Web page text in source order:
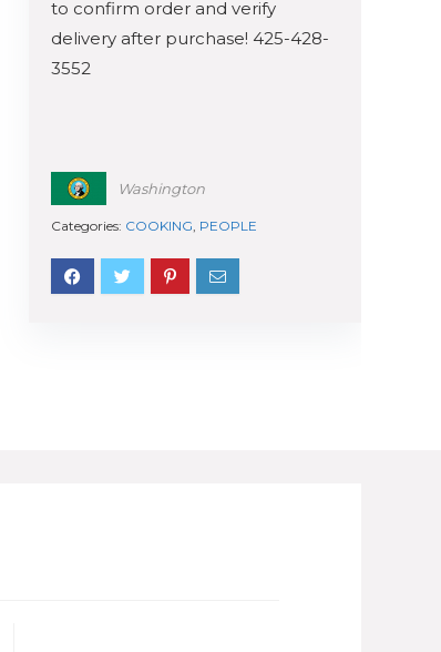
to confirm order and verify
delivery after purchase! 425-428-
3552
Washington
Categories: COOKING, PEOPLE